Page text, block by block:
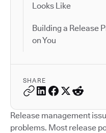
Looks Like
Building a Release
on You
SHARE
Release management
problems. Most release